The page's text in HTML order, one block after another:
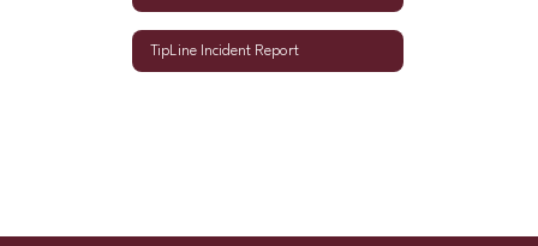
TipLine Incident Report